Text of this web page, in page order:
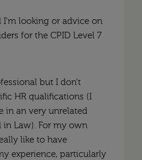
I'm looking or advice on
for the CPID Level 7
but I don't
HR qualifications (I
in an very unrelated
in Law). For my own
like to have
experience, particularly